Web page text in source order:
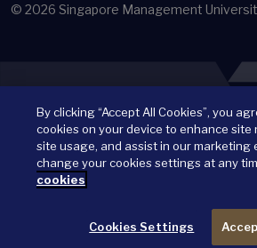
© 2026 Singapore Management
By clicking “Accept All Cookies”, you
cookies on your device to enhance site
site usage, and assist in our marketing
change your cookies settings at any
cookies
Cookies Settings